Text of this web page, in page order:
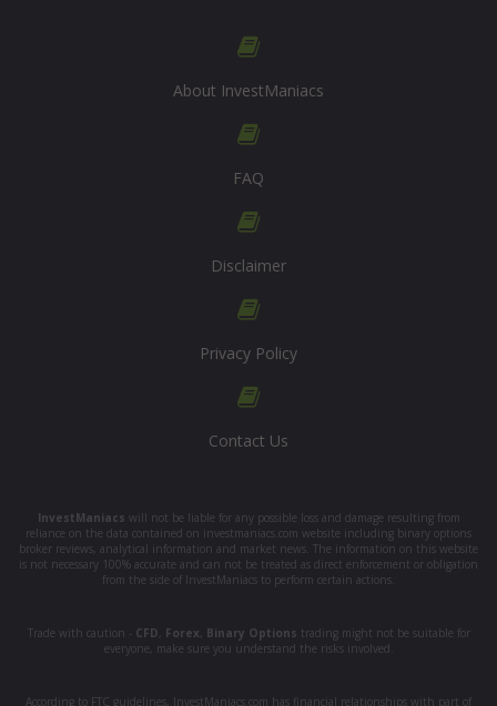
About InvestManiacs
FAQ
Disclaimer
Privacy Policy
Contact Us
InvestManiacs will not be liable for any possible loss and damage resulting from
reliance on the data contained on investmaniacs.com website including binary options
broker reviews, analytical information and market news. The information on this website
is not necessary 100% accurate and can not be treated as direct enforcement or obligation
from the side of InvestManiacs to perform certain actions.
Trade with caution - CFD Forex Binary Options trading might not be suitable for
everyone, make sure you understand the risks involved.
According to FTC guidelines, InvestManiacs.com has financial relationships with part of